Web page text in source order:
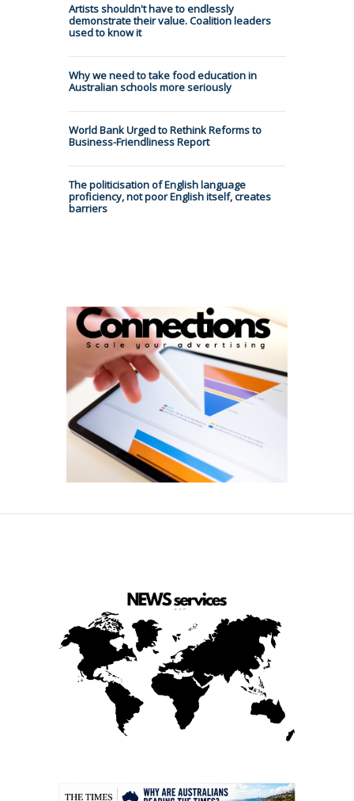
Artists shouldn't have to endlessly
demonstrate their value. Coalition leaders
used to know it
Why we need to take food education in
Australian schools more seriously
World Bank Urged to Rethink Reforms to
Business-Friendliness Report
The politicisation of English language
proficiency, not poor English itself, creates
barriers